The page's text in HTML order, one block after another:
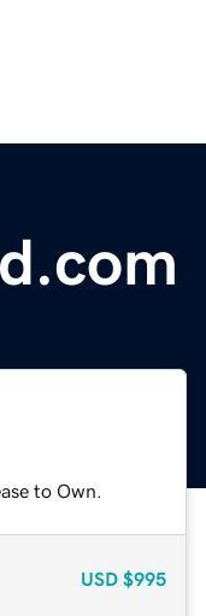
to Own.
USD $995